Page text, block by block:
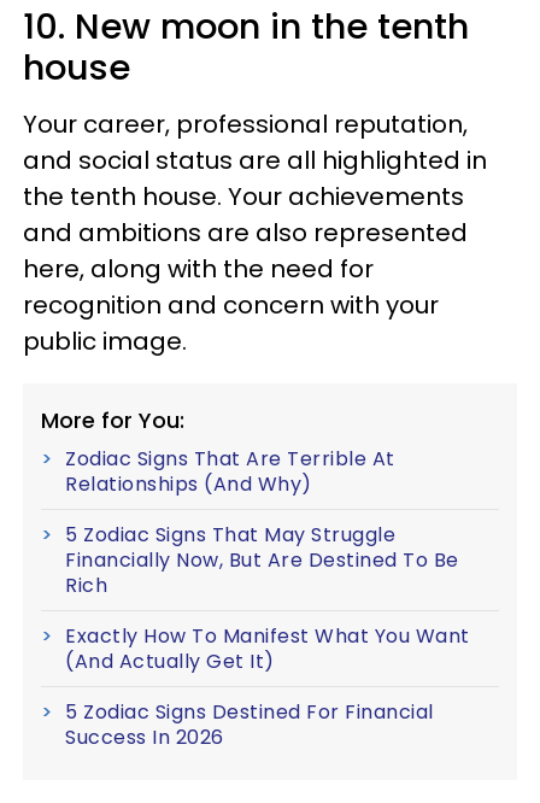
10. New moon in the tenth
house
Your career, professional reputation,
and social status are all highlighted in
the tenth house. Your achievements
and ambitions are also represented
here, along with the need for
recognition and concern with your
public image.
More for You:
Zodiac Signs That Are Terrible At
Relationships (And Why)
5 Zodiac Signs That May Struggle
Financially Now, But Are Destined To Be
Rich
Exactly How To Manifest What You Want
(And Actually Get It)
5 Zodiac Signs Destined For Financial
Success In 2026